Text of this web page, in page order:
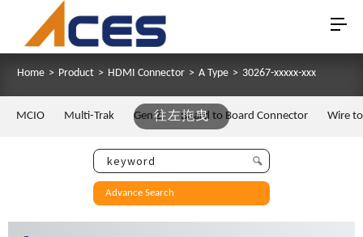
Home > Product > HDMI Connector > A Type > 30267-xxxxx-xxx
往左拖曳
MCIO Multi-Trak Gen Z Board to Board Connector Wire
Advance Search